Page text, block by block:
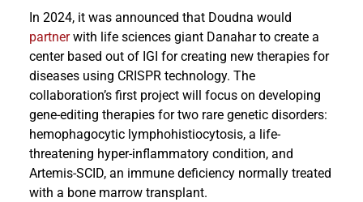
In 2024, it was announced that Doudna would
partnerwith life sciences giant Danahar to create a
center based out of IGI for creating new therapies for
diseases using CRISPR technology. The
collaboration’s first project will focus on developing
gene-editing therapies for two rare genetic disorders:
hemophagocytic lymphohistiocytosis, a life-
threatening hyper-inflammatory condition, and
Artemis-SCID, an immune deficiency normally treated
with a bone marrow transplant.